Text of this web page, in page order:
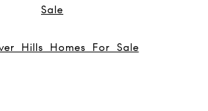
Sale
Hills Homes For Sale